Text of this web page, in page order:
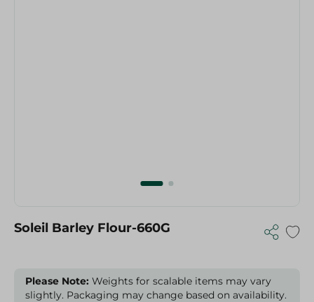
Soleil Barley Flour-660G
Please Note: Weights for scalable items may vary
slightly. Packaging may change based on availability.